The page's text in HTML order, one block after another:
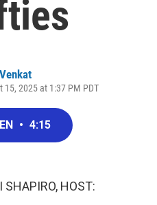
15, 2025 at 1:37 PM PDT
• 4:15
SHAPIRO, HOST: